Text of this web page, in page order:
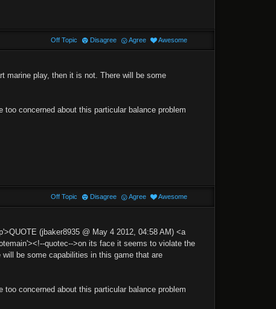
marine play, then it is not. There will be some
concerned about this particular balance problem
Off Topic Disagree Agree Awesome
(jbaker8935 @ May 4 2012, 04:58 AM) <a
quotec-->on its face it seems to violate the
be some capabilities in this game that are
concerned about this particular balance problem
Off Topic Disagree Agree Awesome